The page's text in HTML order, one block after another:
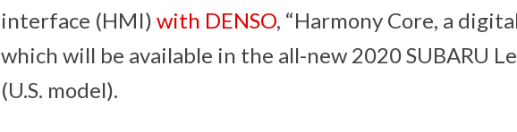
interface (HMI) with DENSO, “Harmony Core, a
which will be available in the all-new 2020 SUBARU
(U.S. model).